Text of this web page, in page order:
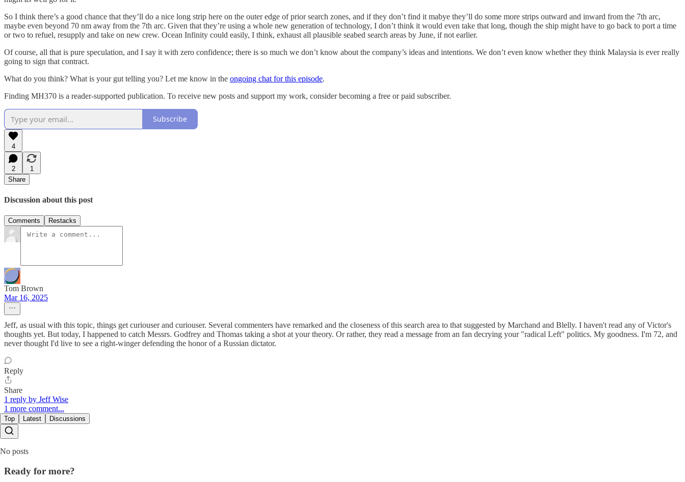
So I think there’s a good chance that they’ll do a nice long strip here on the outer edge of prior search zones, and if they don’t find it mabye they’ll do some more strips outward and inward from the 7th arc,
maybe even beyond 70 nm away from the 7th arc. Given that they’re using a whole new generation of technology, I don’t think it would even take that long, though the ship might have to go back to port a time
or two to refuel, resupply and take on new crew. Ocean Infinity could easily, I think, exhaust all plausible seabed search areas by June, if not earlier.
Of course, all that is pure speculation, and I say it with zero confidence; there is so much we don’t know about the company’s ideas and intentions. We don’t even know whether they think Malaysia is ever really
going to sign that contract.
What do you think? What is your gut telling you? Let me know in the ongoing chat for this episode.
Finding MH370 is a reader-supported publication. To receive new posts and support my work, consider becoming a free or paid subscriber.
Subscribe
4
2
1
Share
Discussion about this post
Comments Restacks
Tom Brown
Mar 16, 2025
Jeff, as usual with this topic, things get curiouser and curiouser. Several commenters have remarked and the closeness of this search area to that suggested by Marchand and Blelly. I haven't read any of Victor's
thoughts yet. But today, I happened to catch Messrs. Godfrey and Thomas taking a shot at your theory. Or rather, they read a message from an fan decrying your "radical Left" politics. My goodness. I'm 72, and
never thought I'd live to see a right-winger defending the honor of a Russian dictator.
Reply
Share
1 reply by Jeff Wise
1 more comment...
Top Latest Discussions
No posts
Ready for more?